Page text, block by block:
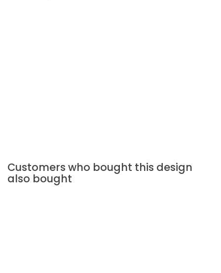
Customers who bought this design
also bought